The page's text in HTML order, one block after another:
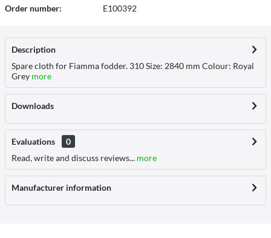
Order number: E100392
Description
Spare cloth for Fiamma fodder. 310 Size: 2840 mm Colour: Royal
Grey more
Downloads
Evaluations
0
Read, write and discuss reviews... more
Manufacturer information